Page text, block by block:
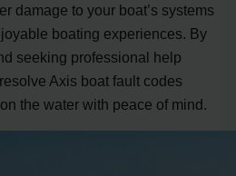
damage to your boat’s systems
boating experiences. By
seeking professional help
Axis boat fault codes
the water with peace of mind.